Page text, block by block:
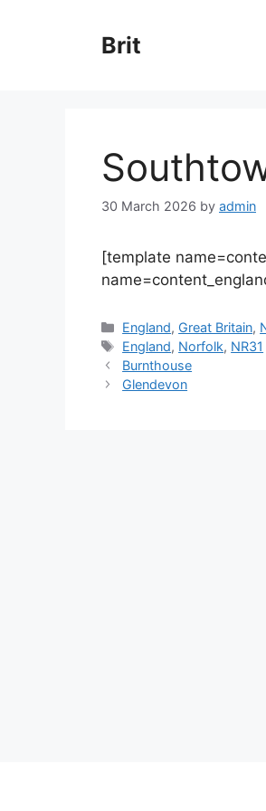
Brit
30 March 2026 by admin
[template
Categories
England, Great Britain,
Tags
England, Norfolk, NR31
Burnthouse
Glendevon